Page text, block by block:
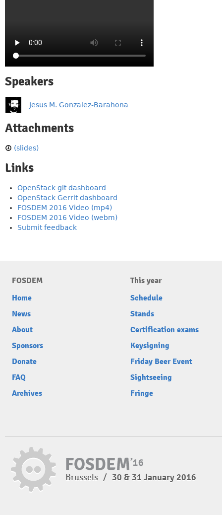
Speakers
Jesus M. Gonzalez-Barahona
Attachments
(slides)
Links
OpenStack git dashboard
OpenStack Gerrit dashboard
FOSDEM 2016 Video (mp4)
FOSDEM 2016 Video (webm)
Submit feedback
FOSDEM
Home
News
About
Sponsors
Donate
FAQ
Archives
This year
Schedule
Stands
Certification exams
Keysigning
Friday Beer Event
Sightseeing
Fringe
Brussels / 30 & 31 January 2016